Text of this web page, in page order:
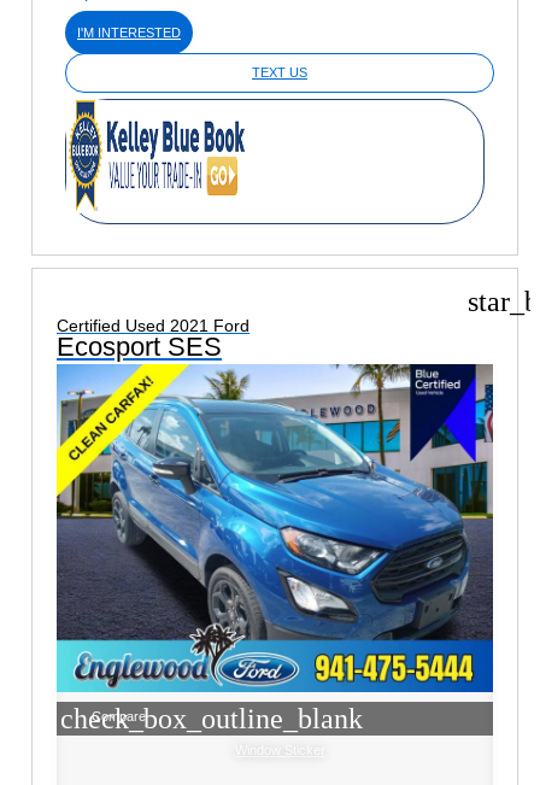
I'M INTERESTED
TEXT US
Certified Used 2021 Ford
Ecosport SES
check_box_outline_blank
Compare
Window Sticker